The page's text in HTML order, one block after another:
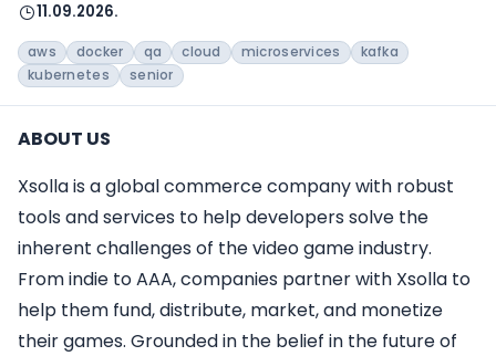
11.09.2026.
aws docker qa cloud microservices
kafka
kubernetes
senior
ABOUT US
Xsolla is a global commerce company with robust
tools and services to help developers solve the
inherent challenges of the video game industry.
From indie to AAA, companies partner with Xsolla to
help them fund, distribute, market, and monetize
their games. Grounded in the belief in the future of